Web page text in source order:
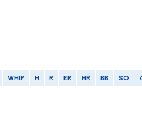
WHIP H R ER HR BB SO